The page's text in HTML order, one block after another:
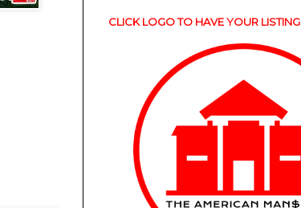
CLICK LOGO TO HAVE YOUR